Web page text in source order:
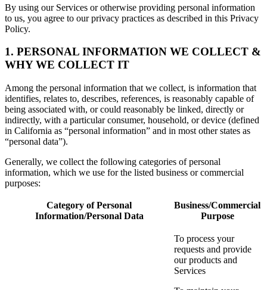
By using our Services or otherwise providing personal information
to us, you agree to our privacy practices as described in this Privacy
Policy.
1. PERSONAL INFORMATION WE COLLECT &
WHY WE COLLECT IT
Among the personal information that we collect, is information that
identifies, relates to, describes, references, is reasonably capable of
being associated with, or could reasonably be linked, directly or
indirectly, with a particular consumer, household, or device (defined
in California as “personal information” and in most other states as
“personal data”).
Generally, we collect the following categories of personal
information, which we use for the listed business or commercial
purposes:
Category of Personal
Information/Personal Data
Business/Commercial
Purpose
To process your
requests and provide
our products and
Services